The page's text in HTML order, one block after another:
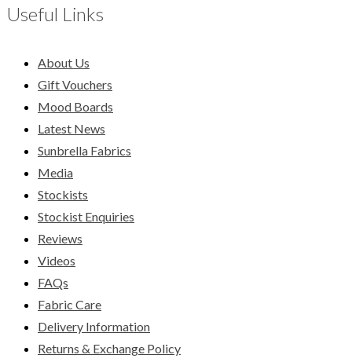
Useful Links
About Us
Gift Vouchers
Mood Boards
Latest News
Sunbrella Fabrics
Media
Stockists
Stockist Enquiries
Reviews
Videos
FAQs
Fabric Care
Delivery Information
Returns & Exchange Policy